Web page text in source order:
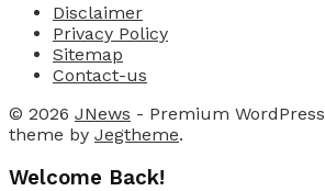
Disclaimer
Privacy Policy
Sitemap
Contact-us
© 2026 JNews - Premium
theme by Jegtheme.
Welcome Back!